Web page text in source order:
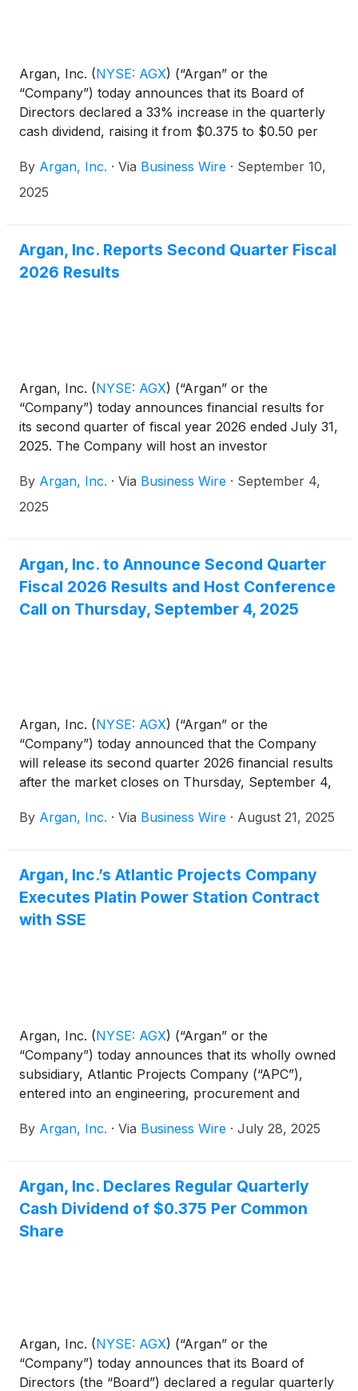
Argan, Inc. (NYSE: AGX) (“Argan” or the
“Company”) today announces that its Board of
Directors declared a 33% increase in the quarterly
cash dividend, raising it from $0.375 to $0.50 per
October 31, 2025, to stockholders of record at the
close of business on October 23, 2025.
By Argan, Inc. · Via Business Wire · September 10,
2025
Argan, Inc. Reports Second Quarter Fiscal
2026 Results
Argan, Inc. (NYSE: AGX) (“Argan” or the
“Company”) today announces financial results for
its second quarter of fiscal year 2026 ended July 31,
2025. The Company will host an investor
p.m. ET.
By Argan, Inc. · Via Business Wire · September 4,
2025
Argan, Inc. to Announce Second Quarter
Fiscal 2026 Results and Host Conference
Call on Thursday, September 4, 2025
Argan, Inc. (NYSE: AGX) (“Argan” or the
“Company”) today announced that the Company
will release its second quarter 2026 financial results
after the market closes on Thursday, September 4,
By Argan, Inc. · Via Business Wire · August 21, 2025
Argan, Inc.’s Atlantic Projects Company
Executes Platin Power Station Contract
with SSE
Argan, Inc. (NYSE: AGX) (“Argan” or the
“Company”) today announces that its wholly owned
subsidiary, Atlantic Projects Company (“APC”),
entered into an engineering, procurement and
Station with SSE Thermal, part of the integrated
Energy SGT-800 turbines operating in open cycle
mode with supporting balance of plant equipment.
The project will provide approximately 170 MW of
By Argan, Inc. · Via Business Wire · July 28, 2025
Argan, Inc. Declares Regular Quarterly
Cash Dividend of $0.375 Per Common
Share
Argan, Inc. (NYSE: AGX) (“Argan” or the
“Company”) today announces that its Board of
Directors (the “Board”) declared a regular quarterly